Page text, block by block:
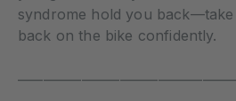
syndrome hold you
back on the bike confidently.